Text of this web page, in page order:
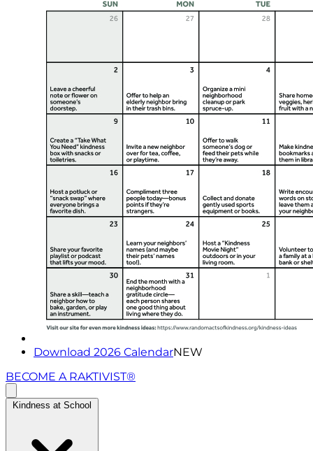
Download 2026 CalendarNEW
BECOME A RAKTIVIST®
Kindness at School